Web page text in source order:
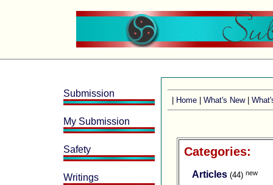
Submission
My Submission
Safety
Writings
Home What's New|
Categories:
Articles (44) new